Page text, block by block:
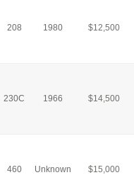
208 1980 $12,500
230C 1966 $14,500
460 Unknown $15,000